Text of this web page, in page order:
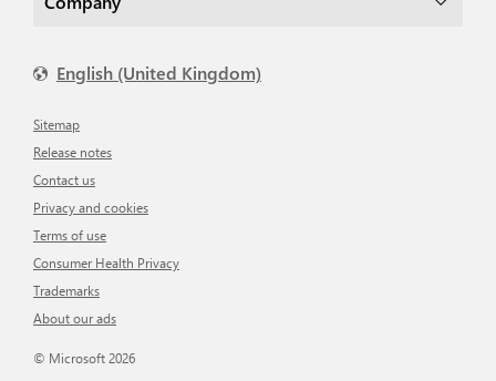
English (United Kingdom)
Sitemap
Release notes
Contact us
Privacy and cookies
Terms of use
Consumer Health Privacy
Trademarks
About our ads
© Microsoft 2026